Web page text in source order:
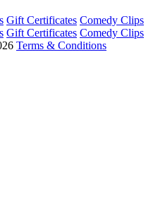
Gift Certificates Comedy Clips
Gift Certificates Comedy Clips
Terms & Conditions